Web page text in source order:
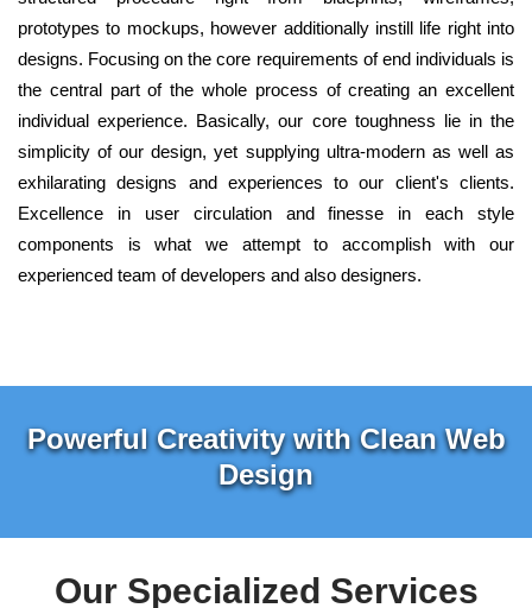
prototypes to mockups, however additionally instill life right into
designs. Focusing on the core requirements of end individuals is
the central part of the whole process of creating an excellent
individual experience. Basically, our core toughness lie in the
simplicity of our design, yet supplying ultra-modern as well as
exhilarating designs and experiences to our client's clients.
Excellence in user circulation and finesse in each style
components is what we attempt to accomplish with our
experienced team of developers and also designers.
Powerful Creativity with Clean Web
Design
Our Specialized Services